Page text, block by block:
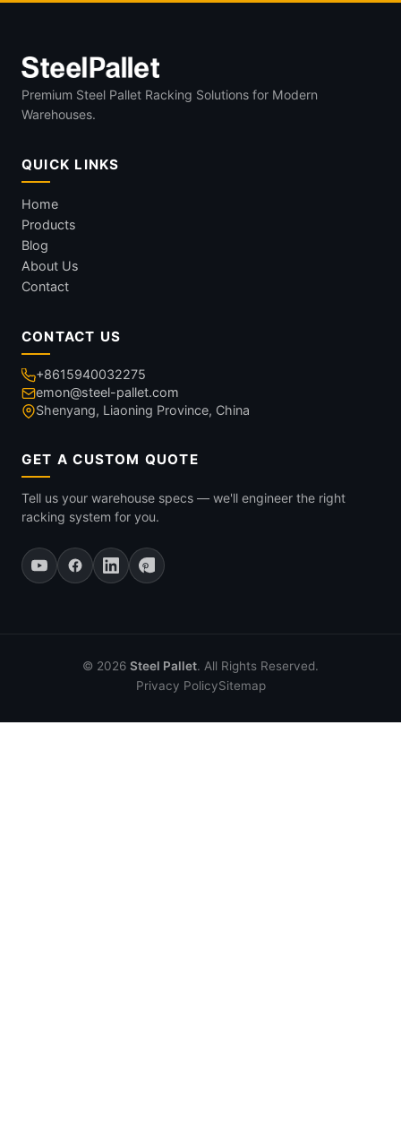
Premium Steel Pallet Racking Solutions for Modern
Warehouses.
QUICK LINKS
Home
Products
Blog
About Us
Contact
CONTACT US
+8615940032275
emon@steel-pallet.com
Shenyang, Liaoning Province, China
GET A CUSTOM QUOTE
Tell us your warehouse specs — we'll engineer the right
racking system for you.
© 2026 Steel Pallet. All Rights Reserved.
Privacy PolicySitemap